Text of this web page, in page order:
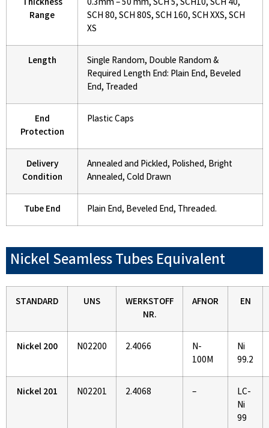
Thickness
Range
0.3mm – 50 mm, SCH 5, SCH10, SCH 40,
SCH 80, SCH 80S, SCH 160, SCH XXS, SCH
XS
Length
Single Random, Double Random &
Required Length End: Plain End, Beveled
End, Treaded
End
Protection
Plastic Caps
Delivery
Condition
Annealed and Pickled, Polished, Bright
Annealed, Cold Drawn
Tube End Plain End, Beveled End, Threaded.
Nickel Seamless Tubes Equivalent
STANDARD UNS
WERKSTOFF
NR.
AFNOR EN
Nickel 200 N02200 2.4066
N-
100M
Ni
99.2
Nickel 201 N02201 2.4068 –
LC-
Ni
99